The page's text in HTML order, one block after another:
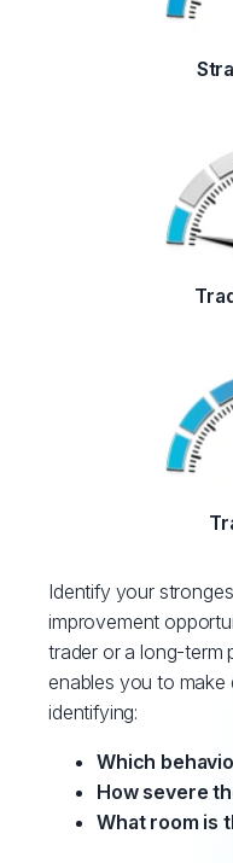
Identify your
improvement
trader or a long-term
enables you to
identifying:
Which
How severe
What room is